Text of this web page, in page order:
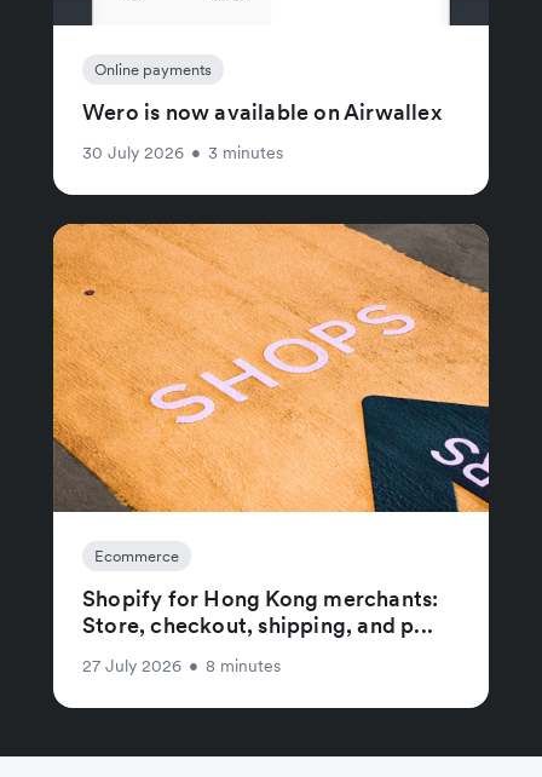
Online payments
Wero is now available on Airwallex
30 July 2026 • 3 minutes
Ecommerce
Shopify for Hong Kong merchants:
Store, checkout, shipping, and p...
27 July 2026 • 8 minutes